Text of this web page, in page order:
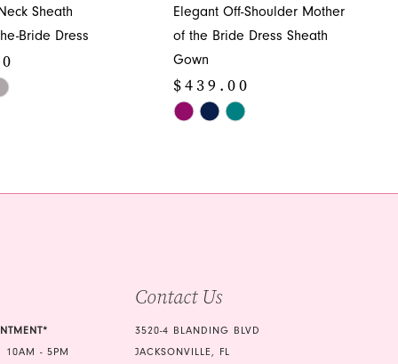
Sheath
Bride Dress
Elegant Off-Shoulder Mother
of the Bride Dress Sheath
Gown
$439.00
Skip
10AM - 5PM
Contact Us
3520-4 BLANDING BLVD
JACKSONVILLE, FL